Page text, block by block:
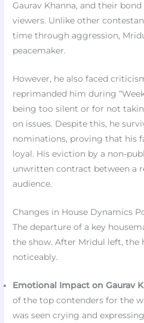
Gaurav Khanna, and their
viewers. Unlike other
time through aggression,
peacemaker.
However, he also faced
reprimanded him during
being too silent or for not
on issues. Despite this, he
nominations, proving that his
loyal. His eviction by a non-
unwritten contract between a
audience.
Changes in House Dynamics
The departure of a key
the show. After Mridul left, the
noticeably.
Emotional Impact on Gaurav
of the top contenders for the
was seen crying and